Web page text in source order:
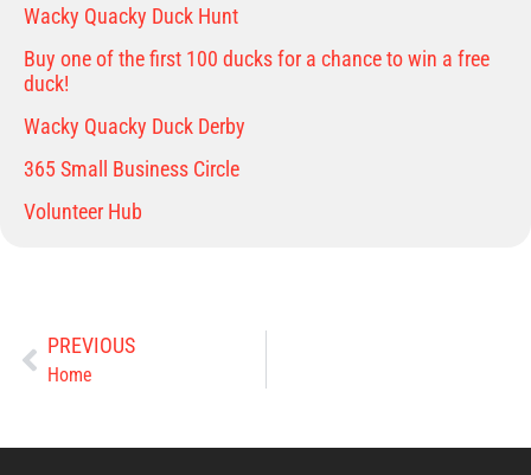
Wacky Quacky Duck Hunt
Buy one of the first 100 ducks for a chance to win a free
duck!
Wacky Quacky Duck Derby
365 Small Business Circle
Volunteer Hub
PREVIOUS
Home